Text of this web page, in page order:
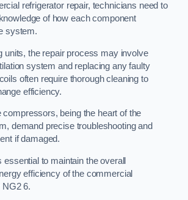
refrigerator repair, technicians need to
of how each component
system.
units, the repair process may involve
system and replacing any faulty
often require thorough cleaning to
efficiency.
being the heart of the
demand precise troubleshooting and
if damaged.
to maintain the overall
efficiency of the commercial
NG2 6.